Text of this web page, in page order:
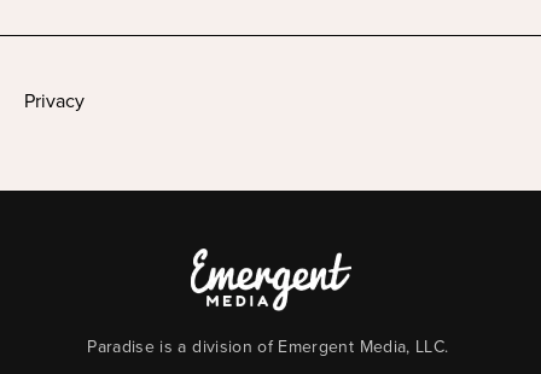
Privacy
Paradise is a division of Emergent Media, LLC.